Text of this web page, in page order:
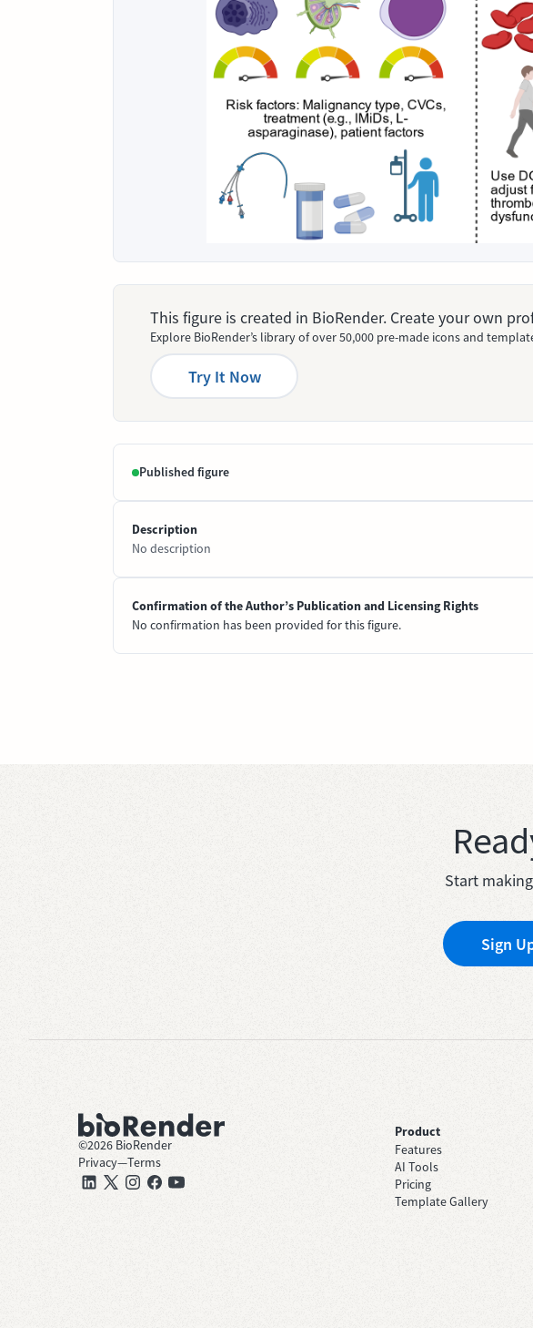
This figure is created in BioRender. Create your own
Explore BioRender’s library of over 50,000 pre-made icons and
Try It Now
Published figure
Description
No description
Confirmation of the Author’s Publication and Licensing Rights
No confirmation has been provided for this figure.
Start
Sign
©2026 BioRender
Privacy—Terms
Product
Features
AI Tools
Pricing
Template Gallery